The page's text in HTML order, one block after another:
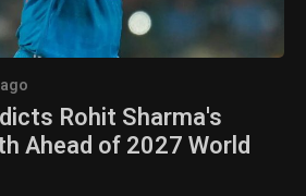
Rohit Sharma's
Ahead of 2027 World